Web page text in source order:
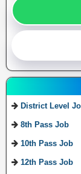
District Level
8th Pass Job
10th Pass Job
12th Pass Job